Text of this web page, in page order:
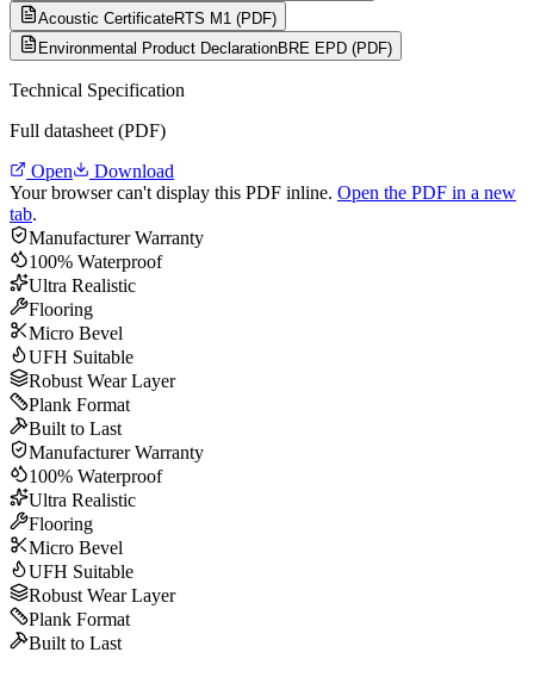
Acoustic CertificateRTS M1 (PDF)
Environmental Product DeclarationBRE EPD (PDF)
Technical Specification
Full datasheet (PDF)
Open
Download
Your browser can't display this PDF inline. Open the PDF in a new
tab.
Manufacturer Warranty
100% Waterproof
Ultra Realistic
Flooring
Micro Bevel
UFH Suitable
Robust Wear Layer
Plank Format
Built to Last
Manufacturer Warranty
100% Waterproof
Ultra Realistic
Flooring
Micro Bevel
UFH Suitable
Robust Wear Layer
Plank Format
Built to Last